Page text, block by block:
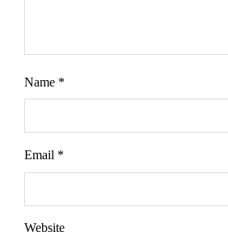
Name *
Email *
Website